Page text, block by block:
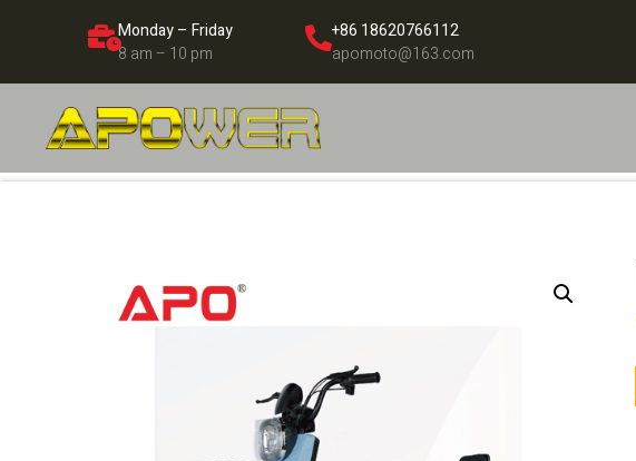
Monday – Friday
8 am – 10 pm
+86 18620766112
apomoto@163.com